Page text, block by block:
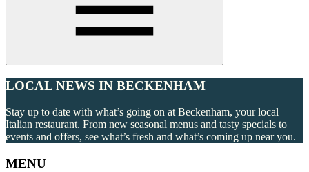
LOCAL NEWS IN BECKENHAM
Stay up to date with what’s going on at Beckenham, your local
Italian restaurant. From new seasonal menus and tasty specials to
events and offers, see what’s fresh and what’s coming up near you.
MENU